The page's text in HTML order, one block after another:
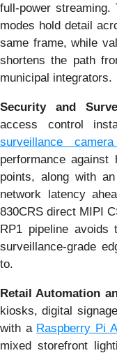
full-power streaming.
modes hold detail
same frame, while
shortens the path
municipal integrators.
Security and
access control
surveillance
performance
points, along with
network latency
830CRS direct MIPI
RP1 pipeline avoids
surveillance-grade
to.
Retail Automation
kiosks, digital
with a Raspberry Pi
mixed storefront